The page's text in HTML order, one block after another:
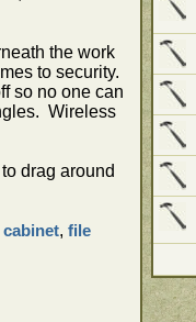
the work
to security.
so no one can
Wireless
drag around
cabinet, file